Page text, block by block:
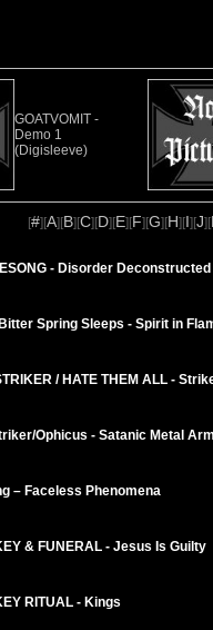
GOATVOMIT -
Demo 1
(Digisleeve)
[#][A][B][C][D][E][F][G][H][I][J][
- Disorder
Spring Sleeps - Spirit in
/ HATE THEM ALL -
Ophicus - Satanic Metal
– Faceless Phenomena
& FUNERAL - Jesus Is Guilty
RITUAL - Kings